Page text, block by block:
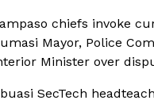
chiefs invoke
Mayor, Police
Minister over
SecTech